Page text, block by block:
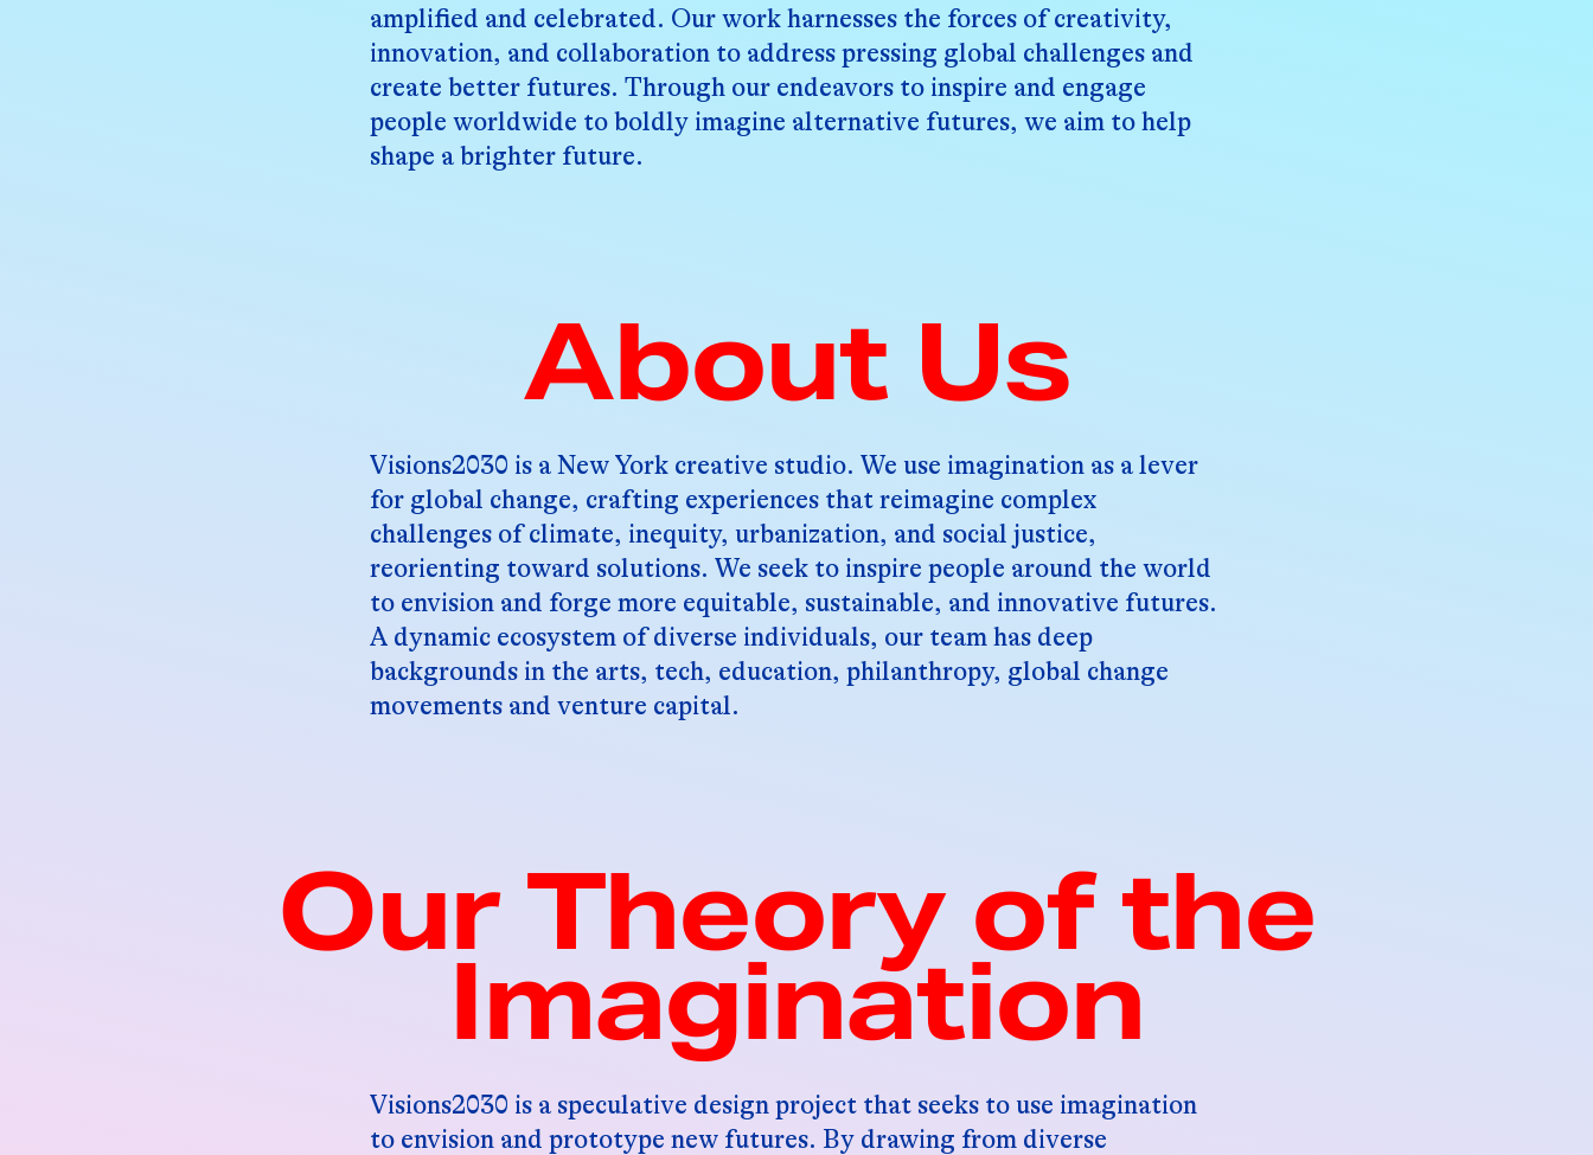
amplified and celebrated. Our work harnesses the forces of creativity,
innovation, and collaboration to address pressing global challenges and
create better futures. Through our endeavors to inspire and engage
people worldwide to boldly imagine alternative futures, we aim to help
shape a brighter future.
About Us
Visions2030 is a New York creative studio. We use imagination as a lever
for global change, crafting experiences that reimagine complex
challenges of climate, inequity, urbanization, and social justice,
reorienting toward solutions. We seek to inspire people around the world
to envision and forge more equitable, sustainable, and innovative futures.
A dynamic ecosystem of diverse individuals, our team has deep
backgrounds in the arts, tech, education, philanthropy, global change
movements and venture capital.
Our Theory of the
Imagination
Visions2030 is a speculative design project that seeks to use imagination
to envision and prototype new futures. By drawing from diverse